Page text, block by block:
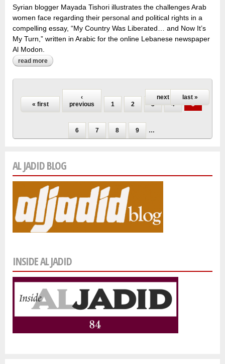
Syrian blogger Mayada Tishori illustrates the challenges Arab
women face regarding their personal and political rights in a
compelling essay, “My Country Was Liberated… and Now It’s
My Turn,” written in Arabic for the online Lebanese newspaper
Al Modon.
read more about with assad’s fall, a syrian blogger finds new freedom
to bond with her family
« first
‹
previous
1 2 3 4 5
6 7 8 9 …
next › last »
AL JADID BLOG
INSIDE AL JADID